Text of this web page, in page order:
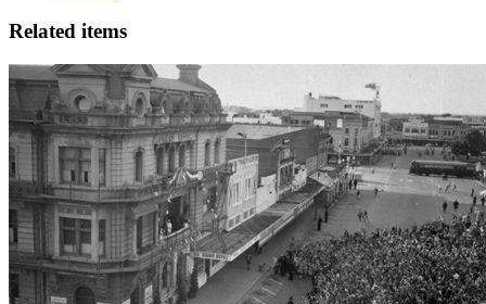
Related items